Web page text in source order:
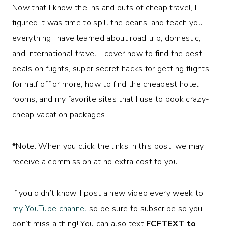
Now that I know the ins and outs of cheap travel, I
figured it was time to spill the beans, and teach you
everything I have learned about road trip, domestic,
and international travel. I cover how to find the best
deals on flights, super secret hacks for getting flights
for half off or more, how to find the cheapest hotel
rooms, and my favorite sites that I use to book crazy-
cheap vacation packages.
*Note: When you click the links in this post, we may
receive a commission at no extra cost to you.
If you didn’t know, I post a new video every week to
my YouTube channelso be sure to subscribe so you
don’t miss a thing! You can also text FCFTEXT to